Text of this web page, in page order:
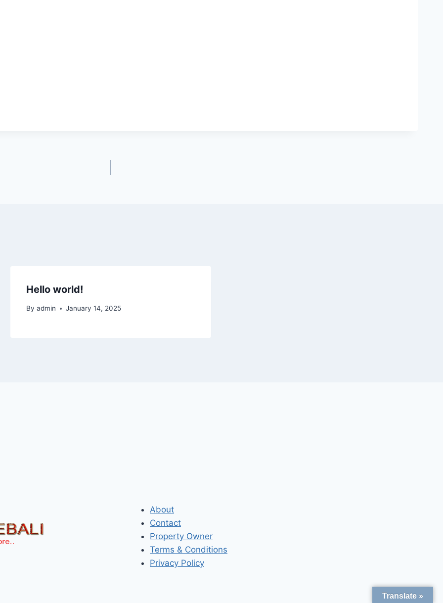
Hello world!
By admin January 14, 2025
About
Contact
Property Owner
Terms & Conditions
Privacy Policy
Translate »